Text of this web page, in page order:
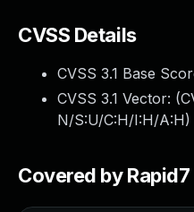
CVSS Details
CVSS 3.1 Base
CVSS 3.1 Vector: (
N/S:U/C:H/I:H/A:H)
Covered by Rapid7